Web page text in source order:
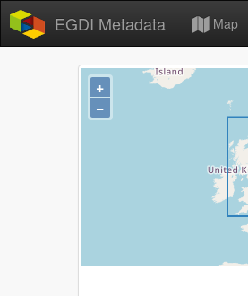
EGDI Metadata Map
+
−